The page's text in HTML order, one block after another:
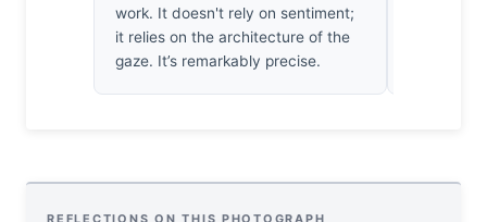
work. It doesn't rely on sentiment;
it relies on the architecture of the
gaze. It’s remarkably precise.